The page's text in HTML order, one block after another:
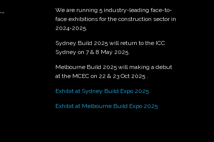
We are running 5 industry-leading face-to-
face exhibitions for the construction sector in
2024-2025.
Sydney Build 2025 will return to the ICC
Sydney on 7 & 8 May 2025.
Melbourne Build 2025 will making a debut
at the MCEC on 22 & 23 Oct 2025 .
Exhibit at Sydney Build Expo 2025
Exhibit at Melbourne Build Expo 2025